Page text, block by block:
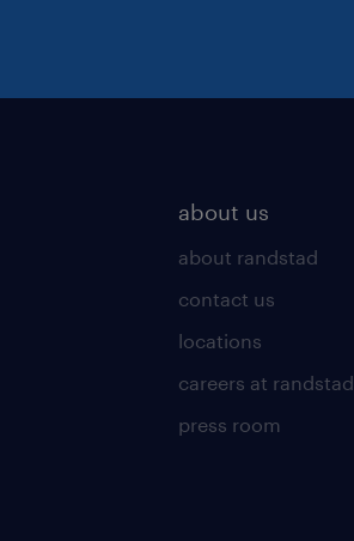
about us
about randstad
contact us
locations
careers at randstad
press room